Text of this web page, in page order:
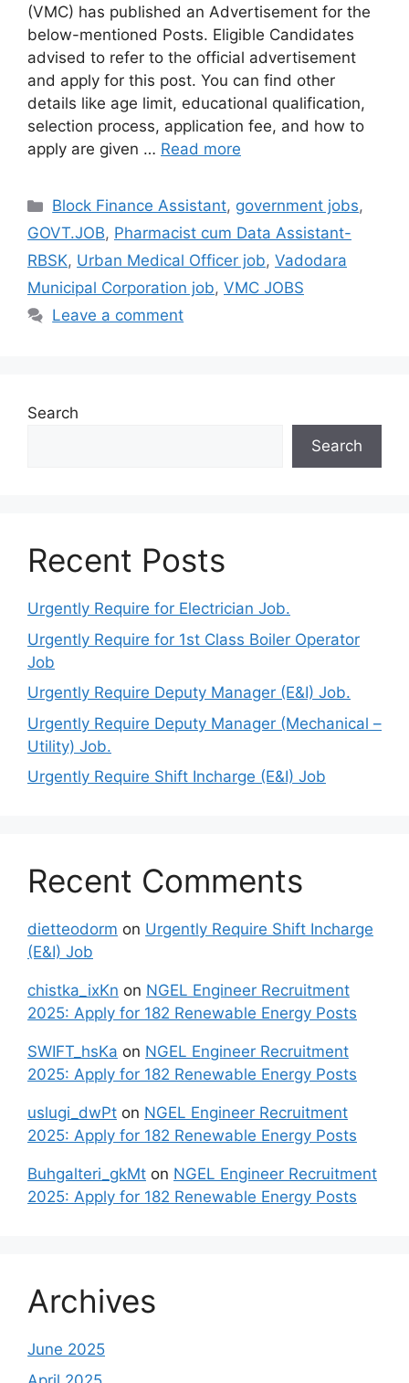
(VMC) has published an Advertisement for the
below-mentioned Posts. Eligible Candidates
advised to refer to the official advertisement
and apply for this post. You can find other
details like age limit, educational qualification,
selection process, application fee, and how to
apply are given … Read more
Categories
Block Finance Assistant, government jobs,
GOVT.JOB, Pharmacist cum Data Assistant-
RBSK, Urban Medical Officer job, Vadodara
Municipal Corporation job, VMC JOBS
Leave a comment
Search
Search
Recent Posts
Urgently Require for Electrician Job.
Urgently Require for 1st Class Boiler Operator
Job
Urgently Require Deputy Manager (E&I) Job.
Urgently Require Deputy Manager (Mechanical –
Utility) Job.
Urgently Require Shift Incharge (E&I) Job
Recent Comments
dietteodorm on Urgently Require Shift Incharge
(E&I) Job
chistka_ixKn on NGEL Engineer Recruitment
2025: Apply for 182 Renewable Energy Posts
SWIFT_hsKa on NGEL Engineer Recruitment
2025: Apply for 182 Renewable Energy Posts
uslugi_dwPt on NGEL Engineer Recruitment
2025: Apply for 182 Renewable Energy Posts
Buhgalteri_gkMt on NGEL Engineer Recruitment
2025: Apply for 182 Renewable Energy Posts
Archives
June 2025